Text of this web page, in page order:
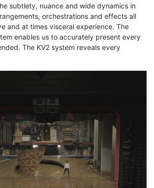
subtlety, nuance and wide dynamics in
orchestrations and effects all
and at times visceral experience. The
enables us to accurately present every
The KV2 system reveals every